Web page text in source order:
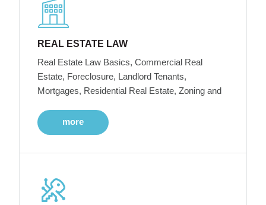
REAL ESTATE LAW
Real Estate Law Basics, Commercial Real
Estate, Foreclosure, Landlord Tenants,
Mortgages, Residential Real Estate, Zoning and
more